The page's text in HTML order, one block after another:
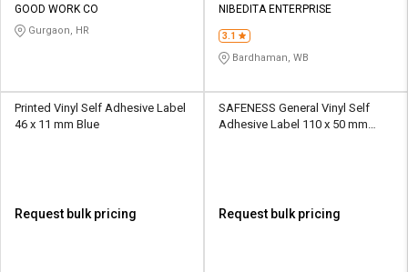
GOOD WORK CO
Gurgaon, HR
NIBEDITA ENTERPRISE
3.1
Bardhaman, WB
Printed Vinyl Self Adhesive Label
46 x 11 mm Blue
Request bulk pricing
SAFENESS General Vinyl Self
Adhesive Label 110 x 50 mm
Request bulk pricing